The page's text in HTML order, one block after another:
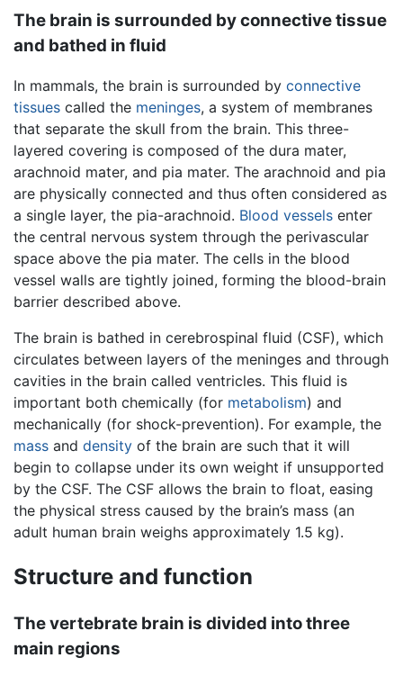
The brain is surrounded by connective tissue
and bathed in fluid
In mammals, the brain is surrounded by connective
tissues called the meninges, a system of membranes
that separate the skull from the brain. This three-
layered covering is composed of the dura mater,
arachnoid mater, and pia mater. The arachnoid and pia
are physically connected and thus often considered as
a single layer, the pia-arachnoid. Blood vessels enter
the central nervous system through the perivascular
space above the pia mater. The cells in the blood
vessel walls are tightly joined, forming the blood-brain
barrier described above.
The brain is bathed in cerebrospinal fluid (CSF), which
circulates between layers of the meninges and through
cavities in the brain called ventricles. This fluid is
important both chemically (for metabolism) and
mechanically (for shock-prevention). For example, the
mass and density of the brain are such that it will
begin to collapse under its own weight if unsupported
by the CSF. The CSF allows the brain to float, easing
the physical stress caused by the brain’s mass (an
adult human brain weighs approximately 1.5 kg).
Structure and function
The vertebrate brain is divided into three
main regions